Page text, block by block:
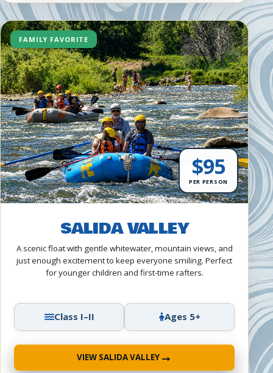
FAMILY FAVORITE
$95
PER PERSON
SALIDA VALLEY
A scenic float with gentle whitewater, mountain views, and
just enough excitement to keep everyone smiling. Perfect
for younger children and first-time rafters.
Class I–II Ages 5+
VIEW SALIDA VALLEY →